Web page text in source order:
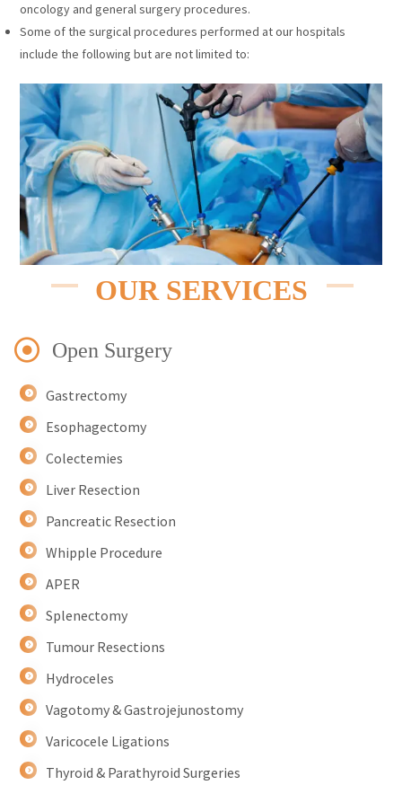
oncology and general surgery procedures.
Some of the surgical procedures performed at our hospitals
include the following but are not limited to:
OUR SERVICES
Open Surgery
Gastrectomy
Esophagectomy
Colectemies
Liver Resection
Pancreatic Resection
Whipple Procedure
APER
Splenectomy
Tumour Resections
Hydroceles
Vagotomy & Gastrojejunostomy
Varicocele Ligations
Thyroid & Parathyroid Surgeries